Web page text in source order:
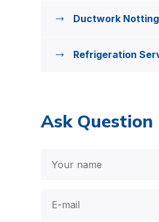
Ductwork
Refrigeration
Ask Question